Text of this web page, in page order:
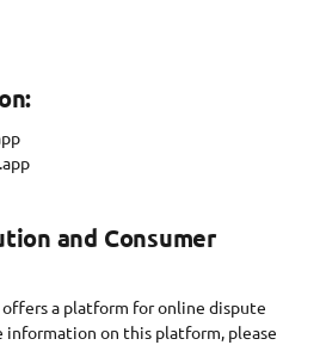
and Consumer
offers a platform for online dispute
information on this platform, please